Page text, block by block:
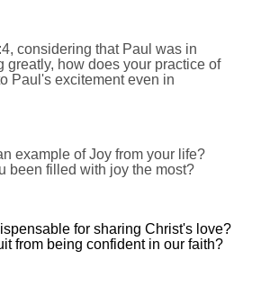
considering that Paul was in
greatly, how does your practice of
Paul's excitement even in
example of Joy from your life?
been filled with joy the most?
for sharing Christ's love?
from being confident in our faith?